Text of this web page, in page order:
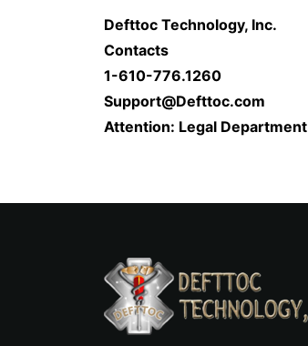
Defttoc Technology, Inc.
Contacts
1-610-776.1260
Support@Defttoc.com
Attention: Legal Department